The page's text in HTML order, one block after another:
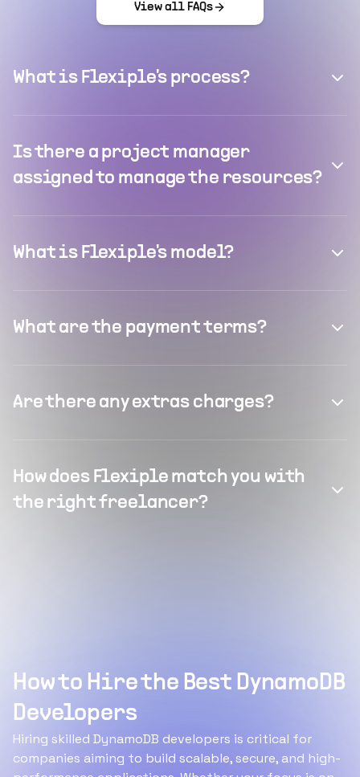
View all FAQs
What is Flexiple's process?
Is there a project manager
assigned to manage the resources?
What is Flexiple's model?
What are the payment terms?
Are there any extras charges?
How does Flexiple match you with
the right freelancer?
How to Hire the Best DynamoDB
Developers
Hiring skilled DynamoDB developers is critical for
companies aiming to build scalable, secure, and high-